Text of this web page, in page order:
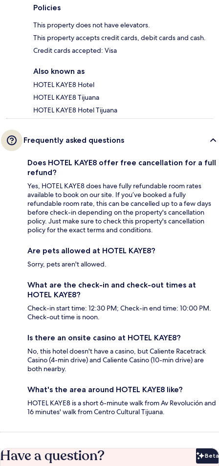
Policies
This property does not have elevators.
This property accepts credit cards, debit cards and cash.
Credit cards accepted: Visa
Also known as
HOTEL KAYE8 Hotel
HOTEL KAYE8 Tijuana
HOTEL KAYE8 Hotel Tijuana
Frequently asked questions
Does HOTEL KAYE8 offer free cancellation for a full
refund?
Yes, HOTEL KAYE8 does have fully refundable room rates
available to book on our site. If you’ve booked a fully
refundable room rate, this can be cancelled up to a few days
before check-in depending on the property's cancellation
policy. Just make sure to check this property's cancellation
policy for the exact terms and conditions.
Are pets allowed at HOTEL KAYE8?
Sorry, pets aren't allowed.
What are the check-in and check-out times at
HOTEL KAYE8?
Check-in start time: 12:30 PM; Check-in end time: 10:00 PM.
Check-out time is noon.
Is there an onsite casino at HOTEL KAYE8?
No, this hotel doesn't have a casino, but Caliente Racetrack
Casino (4-min drive) and Caliente Casino (10-min drive) are
both nearby.
What's the area around HOTEL KAYE8 like?
HOTEL KAYE8 is a short 6-minute walk from Av Revolución and
16 minutes' walk from Centro Cultural Tijuana.
Have a question? Beta